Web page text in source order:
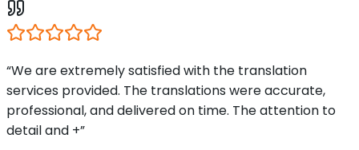
“We are extremely satisfied with the translation
services provided. The translations were accurate,
professional, and delivered on time. The attention to
detail and +”